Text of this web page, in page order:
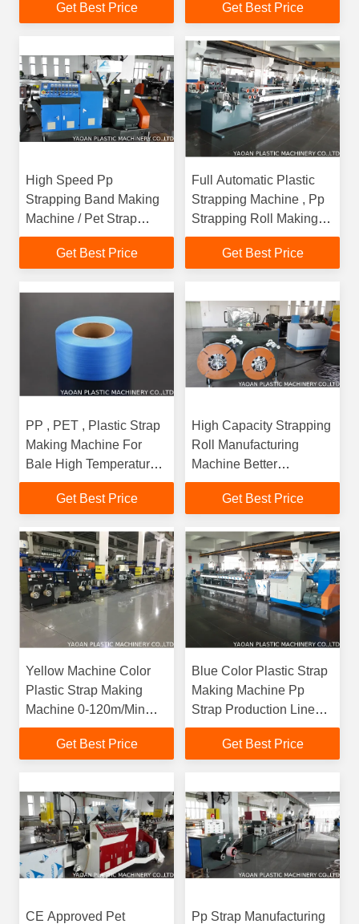
Get Best Price
Get Best Price
High Speed Pp
Strapping Band Making
Machine / Pet Strap
Manufacturing Machine
Get Best Price
Full Automatic Plastic
Strapping Machine , Pp
Strapping Roll Making
Machine
Get Best Price
PP , PET , Plastic Strap
Making Machine For
Bale High Temperature
Resistant
Get Best Price
High Capacity Strapping
Roll Manufacturing
Machine Better
Performance
Get Best Price
Yellow Machine Color
Plastic Strap Making
Machine 0-120m/Min
Line Speed
Get Best Price
Blue Color Plastic Strap
Making Machine Pp
Strap Production Line
50-80kg/Hr Capacity
Get Best Price
CE Approved Pet
Pp Strap Manufacturing